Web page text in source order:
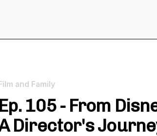
and Family
Ep. 105 - From
Director's